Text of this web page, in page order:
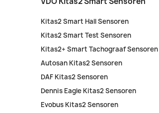
Kitas2 Smart Hall Sensoren
Kitas2 Smart Test Sensoren
Kitas2+ Smart Tachograaf Sensoren
Autosan Kitas2 Sensoren
DAF Kitas2 Sensoren
Dennis Eagle Kitas2 Sensoren
Evobus Kitas2 Sensoren